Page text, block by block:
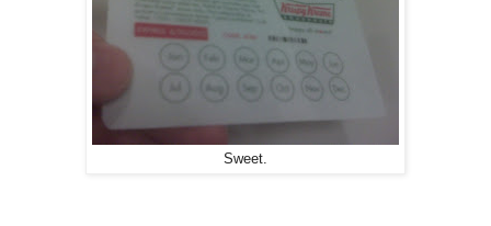
Sweet.